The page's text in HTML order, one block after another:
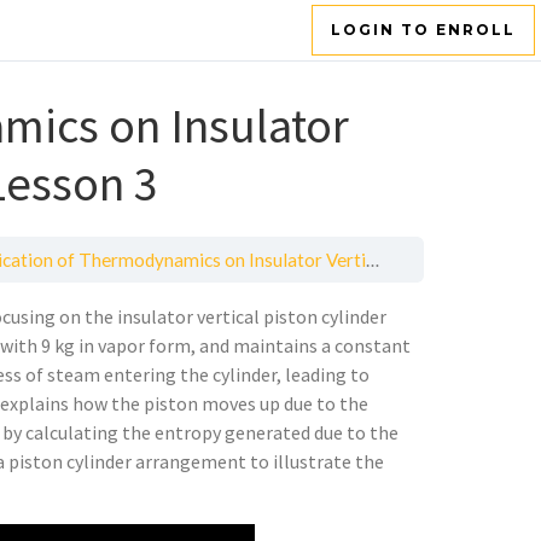
LOGIN TO ENROLL
on Insulator
3
of Thermodynamics on Insulator Vertical Piston Cylinder — Lesson 3
on the insulator vertical piston cylinder
9 kg in vapor form, and maintains a constant
of steam entering the cylinder, leading to
how the piston moves up due to the
calculating the entropy generated due to the
piston cylinder arrangement to illustrate the